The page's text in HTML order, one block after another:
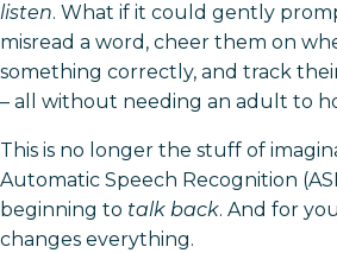
listen. What if it could gently
misread a word, cheer them on
something correctly, and track
– all without needing an adult to
This is no longer the stuff of
Automatic Speech Recognition
beginning to talk back. And for
changes everything.